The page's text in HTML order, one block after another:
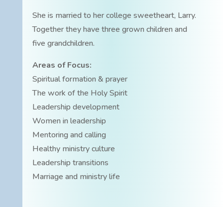
She is married to her college sweetheart, Larry.
Together they have three grown children and
five grandchildren.
Areas of Focus:
Spiritual formation & prayer
The work of the Holy Spirit
Leadership development
Women in leadership
Mentoring and calling
Healthy ministry culture
Leadership transitions
Marriage and ministry life